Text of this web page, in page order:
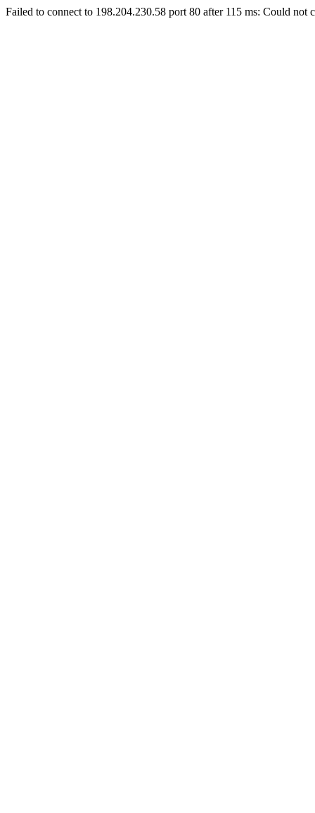
Failed to connect to 198.204.230.58 port 80 after 115 ms: Could not